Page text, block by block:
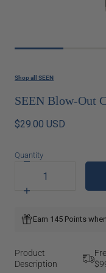
Shop all SEEN
SEEN Blow-Out
$29.00 USD
Quantity
Decrease
quantity
SEEN
Creme
Increase
for
SEEN
Creme
-
Scented
Earn 145 Points
Product
Description